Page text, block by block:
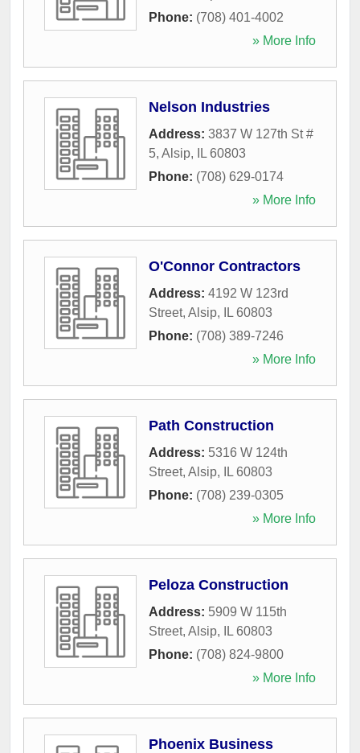
Phone: (708) 401-4002
» More Info
Nelson Industries
Address: 3837 W 127th St #
5, Alsip, IL 60803
Phone: (708) 629-0174
» More Info
O'Connor Contractors
Address: 4192 W 123rd
Street, Alsip, IL 60803
Phone: (708) 389-7246
» More Info
Path Construction
Address: 5316 W 124th
Street, Alsip, IL 60803
Phone: (708) 239-0305
» More Info
Peloza Construction
Address: 5909 W 115th
Street, Alsip, IL 60803
Phone: (708) 824-9800
» More Info
Phoenix Business